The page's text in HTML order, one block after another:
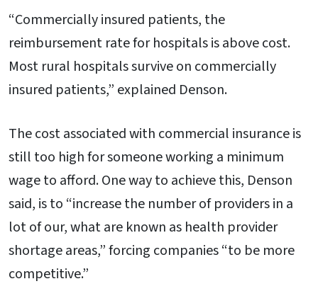
“Commercially insured patients, the
reimbursement rate for hospitals is above cost.
Most rural hospitals survive on commercially
insured patients,” explained Denson.
The cost associated with commercial insurance is
still too high for someone working a minimum
wage to afford. One way to achieve this, Denson
said, is to “increase the number of providers in a
lot of our, what are known as health provider
shortage areas,” forcing companies “to be more
competitive.”